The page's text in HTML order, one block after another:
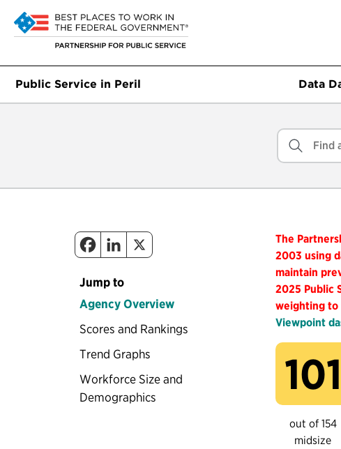
Public Service in Peril Data
Jump to
Agency Overview
Scores and Rankings
Trend Graphs
Workforce Size and
Demographics
The
2003 using
maintain
2025 Public
weighting to
Viewpoint
101
out of 154
midsize